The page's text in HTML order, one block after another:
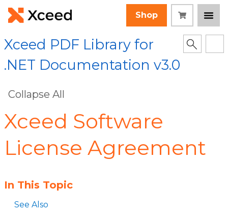
Shop
Xceed PDF Library for
.NET Documentation v3.0
Collapse All
Xceed Software
License Agreement
In This Topic
See Also